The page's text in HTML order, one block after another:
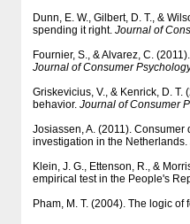
Dunn, E. W., Gilbert, D. T., &
spending it right. Journal of
Fournier, S., & Alvarez, C.
Journal of Consumer
Griskevicius, V., & Kenrick, D.
behavior. Journal of Consumer
Josiassen, A. (2011).
investigation in the Netherlands.
Klein, J. G., Ettenson, R., &
empirical test in the People's
Pham, M. T. (2004). The logic of